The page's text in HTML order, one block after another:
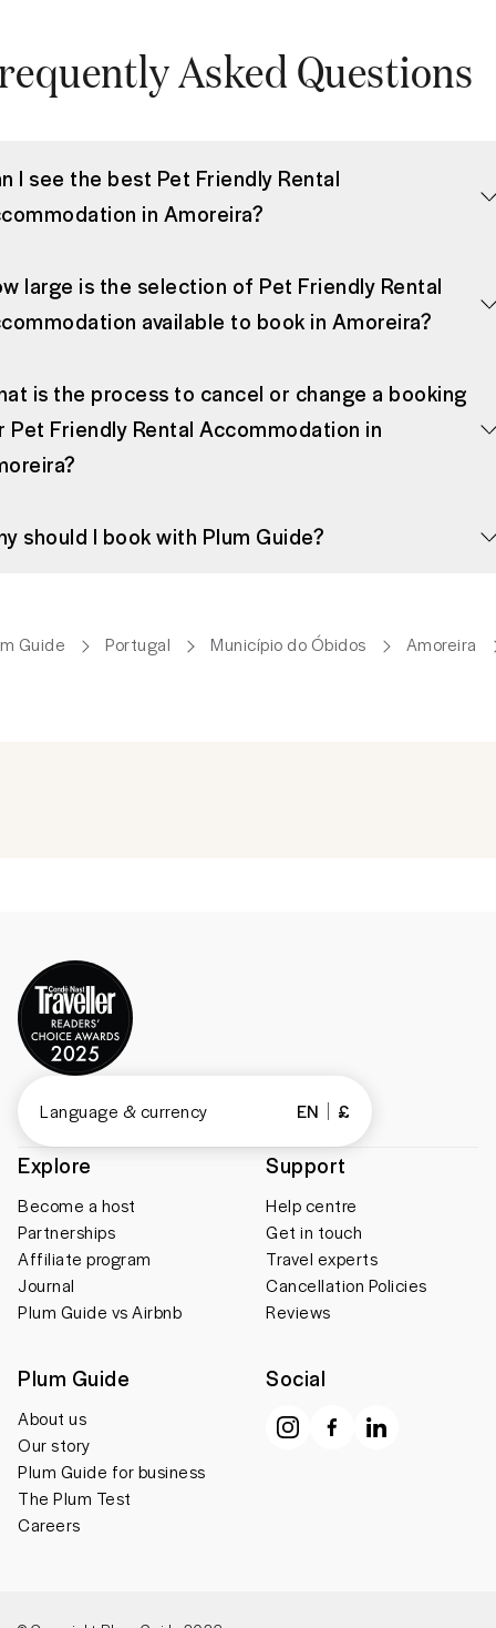
Asked Questions
I see the best Pet Friendly Rental
in Amoreira?
large is the selection of Pet Friendly Rental
available to book in Amoreira?
is the process to cancel or change a booking
Pet Friendly Rental Accommodation in
should I book with Plum Guide?
Guide Portugal Município do Óbidos Amoreira
Explore
Become a host
Partnerships
Affiliate program
Journal
Plum Guide vs Airbnb
Support
Help centre
Get in touch
Travel experts
Cancellation Policies
Reviews
Plum Guide
About us
Our story
Plum Guide for business
The Plum Test
Careers
Social
Language & currency EN £